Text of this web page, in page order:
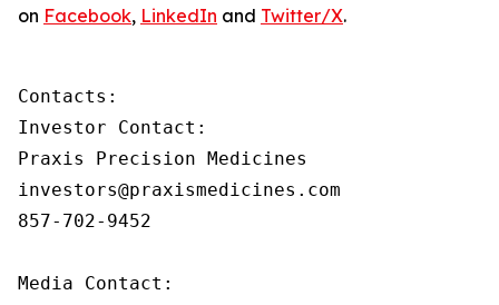
on Facebook, LinkedIn and Twitter/X.
Contacts:
Investor Contact:
Praxis Precision Medicines
investors@praxismedicines.com
857-702-9452
Media Contact: